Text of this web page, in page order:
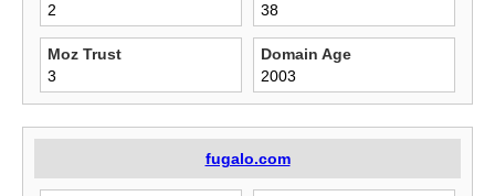
2
38
Moz Trust
3
Domain Age
2003
fugalo.com